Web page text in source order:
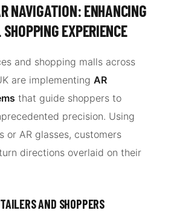
NAVIGATION: ENHANCING
EXPERIENCE
and shopping malls across
are implementing AR
that guide shoppers to
precision. Using
or AR glasses, customers
directions overlaid on their
AND SHOPPERS